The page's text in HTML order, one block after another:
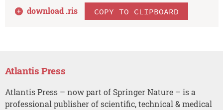
download .ris COPY TO CLIPBOARD
Atlantis Press
Atlantis Press – now part of Springer Nature – is a
professional publisher of scientific, technical & medical